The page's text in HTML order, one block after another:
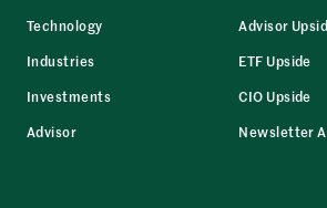
Technology
Industries
Investments
Advisor
Advisor
ETF Upside
CIO Upside
Newsletter